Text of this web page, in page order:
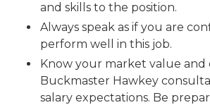
and skills to the position.
Always speak as if you are
perform well in this job.
Know your market value and
Buckmaster Hawkey
salary expectations. Be